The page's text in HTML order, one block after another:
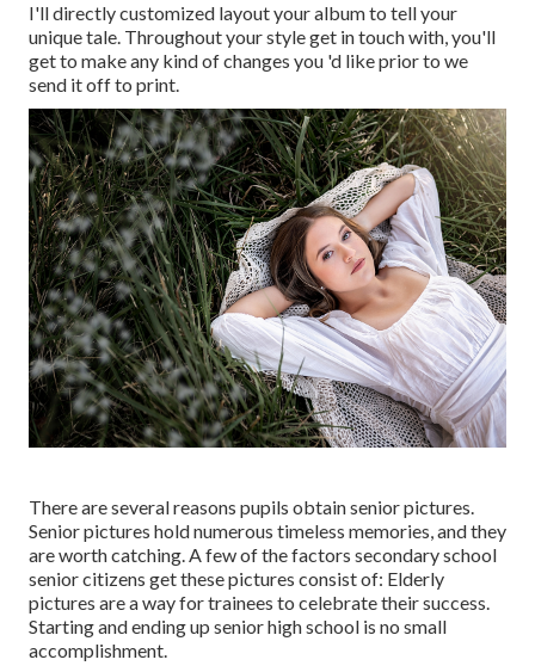
I'll directly customized layout your album to tell your
unique tale. Throughout your style get in touch with, you'll
get to make any kind of changes you 'd like prior to we
send it off to print.
There are several reasons pupils obtain senior pictures.
Senior pictures hold numerous timeless memories, and they
are worth catching. A few of the factors secondary school
senior citizens get these pictures consist of: Elderly
pictures are a way for trainees to celebrate their success.
Starting and ending up senior high school is no small
accomplishment.